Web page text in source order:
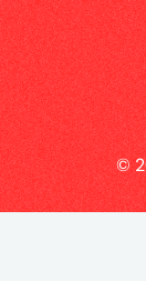
©